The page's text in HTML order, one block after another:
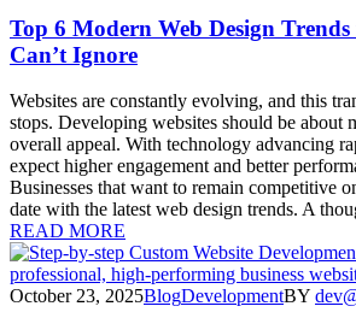
Top 6 Modern Web Design
Can’t Ignore
Websites are constantly evolving, and this
stops. Developing websites should be about
overall appeal. With technology advancing
expect higher engagement and better
Businesses that want to remain competitive
date with the latest web design trends. A
READ MORE
October 23, 2025BlogDevelopmentBY